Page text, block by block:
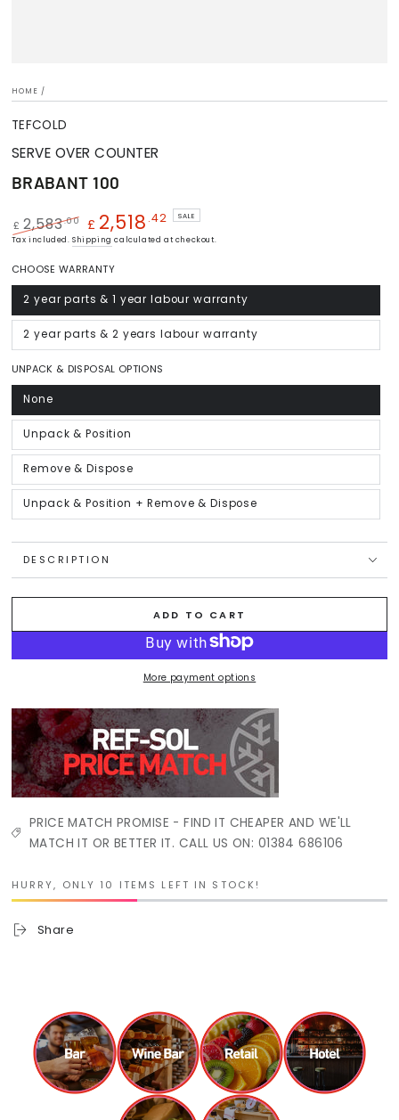
HOME /
TEFCOLD
SERVE OVER COUNTER
BRABANT 100
Regular
£ 2,583.00
Sale
£ 2,518 .42 SALE
Tax included.Shipping calculated at checkout.
CHOOSE WARRANTY
2 year parts & 1 year labour warranty
Variant
sold
out
or
unavailable
2 year parts & 2 years labour warranty
Variant
sold
or
unavailable
UNPACK & DISPOSAL OPTIONS
None
Variant
sold
out
or
unavailable
Unpack & Position
Variant
sold
out
or
unavailable
Remove & Dispose
Variant
sold
out
or
unavailable
Unpack & Position + Remove & Dispose
Variant
sold
unavailable
DESCRIPTION
ADD TO CART
More payment options
PRICE MATCH PROMISE - FIND IT CHEAPER AND WE'LL
MATCH IT OR BETTER IT. CALL US ON: 01384 686106
HURRY, ONLY 10 ITEMS LEFT IN STOCK!
Share